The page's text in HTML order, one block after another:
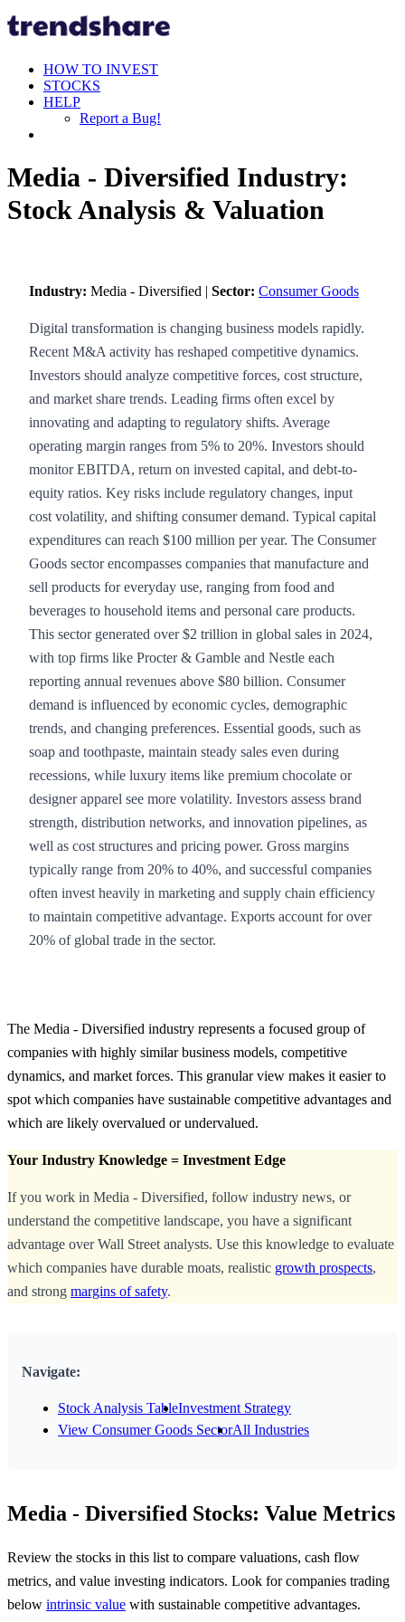
HOW TO INVEST
STOCKS
HELP
Report a Bug!
Media - Diversified Industry:
Stock Analysis & Valuation
Industry: Media - Diversified | Sector: Consumer Goods
Digital transformation is changing business models rapidly.
Recent M&A activity has reshaped competitive dynamics.
Investors should analyze competitive forces, cost structure,
and market share trends. Leading firms often excel by
innovating and adapting to regulatory shifts. Average
operating margin ranges from 5% to 20%. Investors should
monitor EBITDA, return on invested capital, and debt-to-
equity ratios. Key risks include regulatory changes, input
cost volatility, and shifting consumer demand. Typical capital
expenditures can reach $100 million per year. The Consumer
Goods sector encompasses companies that manufacture and
sell products for everyday use, ranging from food and
beverages to household items and personal care products.
This sector generated over $2 trillion in global sales in 2024,
with top firms like Procter & Gamble and Nestle each
reporting annual revenues above $80 billion. Consumer
demand is influenced by economic cycles, demographic
trends, and changing preferences. Essential goods, such as
soap and toothpaste, maintain steady sales even during
recessions, while luxury items like premium chocolate or
designer apparel see more volatility. Investors assess brand
strength, distribution networks, and innovation pipelines, as
well as cost structures and pricing power. Gross margins
typically range from 20% to 40%, and successful companies
often invest heavily in marketing and supply chain efficiency
to maintain competitive advantage. Exports account for over
20% of global trade in the sector.
The Media - Diversified industry represents a focused group of
companies with highly similar business models, competitive
dynamics, and market forces. This granular view makes it easier to
spot which companies have sustainable competitive advantages and
which are likely overvalued or undervalued.
Your Industry Knowledge = Investment Edge
If you work in Media - Diversified, follow industry news, or
understand the competitive landscape, you have a significant
advantage over Wall Street analysts. Use this knowledge to evaluate
which companies have durable moats, realistic growth prospects,
and strong margins of safety.
Navigate:
Stock Analysis TableInvestment Strategy
View Consumer Goods SectorAll Industries
Media - Diversified Stocks: Value Metrics
Review the stocks in this list to compare valuations, cash flow
metrics, and value investing indicators. Look for companies trading
below intrinsic value with sustainable competitive advantages.